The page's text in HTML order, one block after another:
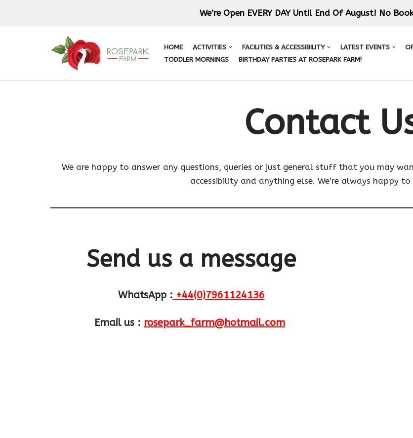
We’re Open EVERY DAY Until End Of August! No
HOME ACTIVITIES FACILITIES & ACCESSIBILITY LATEST EVENTS
TODDLER MORNINGS
BIRTHDAY PARTIES AT ROSEPARK FARM!
Contact
We are happy to answer any questions, queries or just general stuff that you may
accessibility and anything else. We’re always happy
Send us a message
WhatsApp : +44(0)7961124136
Email us : rosepark_farm@hotmail.com